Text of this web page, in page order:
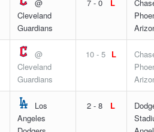
@
Cleveland
Guardians
7 - 0 L
@
Cleveland
Guardians
10 - 5 L
Los
Angeles
2 - 8 L